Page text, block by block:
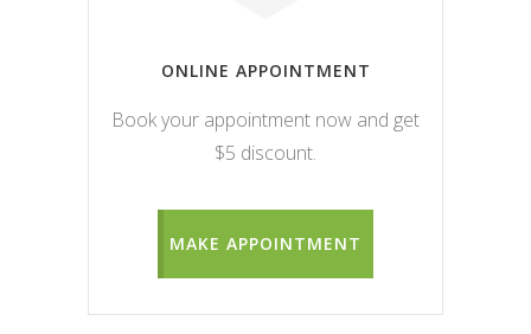
ONLINE APPOINTMENT
Book your appointment now and get
$5 discount.
MAKE APPOINTMENT